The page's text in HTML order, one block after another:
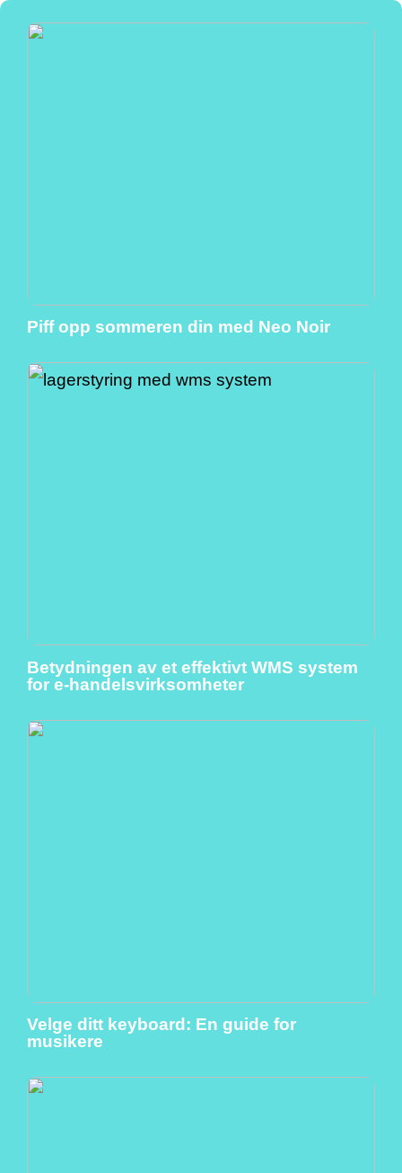
Piff opp sommeren din med Neo Noir
Betydningen av et effektivt WMS system
for e-handelsvirksomheter
Velge ditt keyboard: En guide for
musikere